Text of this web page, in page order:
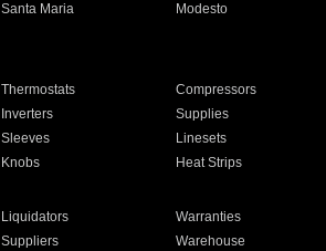
Santa Maria Modesto
Thermostats Compressors
Inverters Supplies
Sleeves Linesets
Knobs Heat Strips
Liquidators Warranties
Suppliers Warehouse